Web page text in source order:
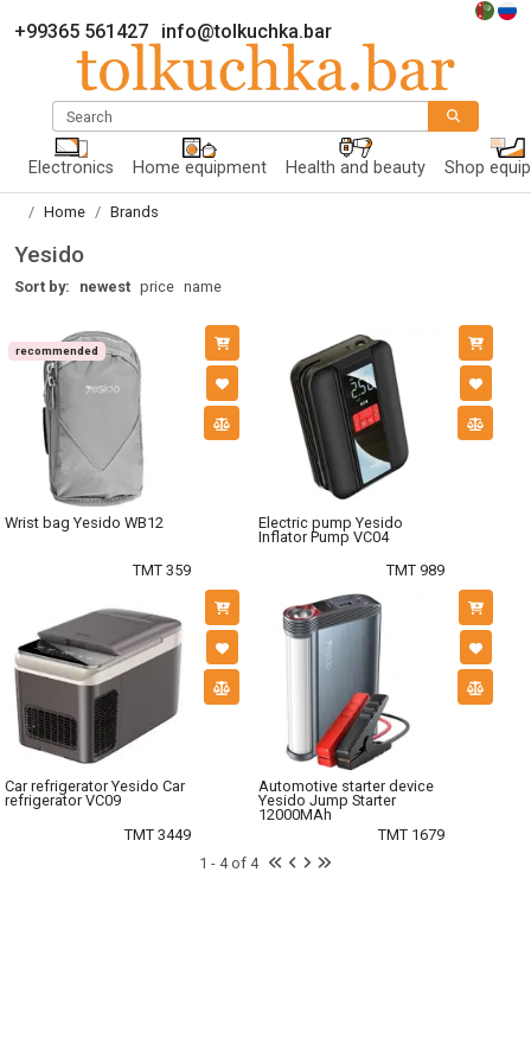
+99365 561427 info@tolkuchka.bar
Search
Electronics Home equipment Health and beauty Shop
Home Brands
Yesido
Sort by: newest price name
recommended
Wrist bag Yesido WB12
TMT 359
Electric pump Yesido
Inflator Pump VC04
TMT 989
Car refrigerator Yesido Car
refrigerator VC09
TMT 3449
Automotive starter device
Yesido Jump Starter
12000MAh
TMT 1679
1 - 4 of 4